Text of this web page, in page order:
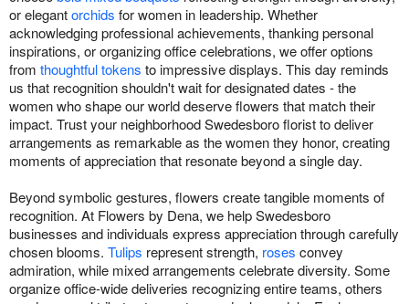
or elegantorchids for women in leadership. Whether
acknowledging professional achievements, thanking personal
inspirations, or organizing office celebrations, we offer options
from thoughtful tokens to impressive displays. This day reminds
us that recognition shouldn't wait for designated dates - the
women who shape our world deserve flowers that match their
impact. Trust your neighborhood Swedesboro florist to deliver
arrangements as remarkable as the women they honor, creating
moments of appreciation that resonate beyond a single day.
Beyond symbolic gestures, flowers create tangible moments of
recognition. At Flowers by Dena, we help Swedesboro
businesses and individuals express appreciation through carefully
chosen blooms. Tulips represent strength, roses convey
admiration, while mixed arrangements celebrate diversity. Some
organize office-wide deliveries recognizing entire teams, others